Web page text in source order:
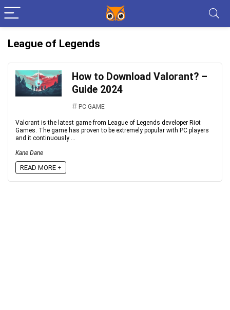
League of Legends
How to Download Valorant? –
Guide 2024
PC GAME
Valorant is the latest game from League of Legends developer Riot
Games. The game has proven to be extremely popular with PC players
and it continuously ...
Kane Dane
READ MORE +